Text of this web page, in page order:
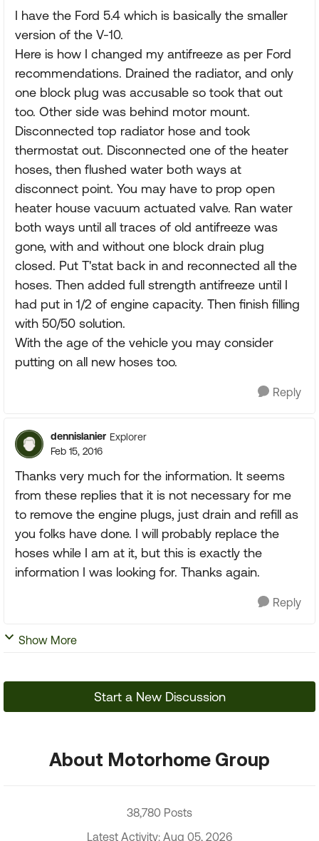
I have the Ford 5.4 which is basically the smaller
version of the V-10.
Here is how I changed my antifreeze as per Ford
recommendations. Drained the radiator, and only
one block plug was accusable so took that out
too. Other side was behind motor mount.
Disconnected top radiator hose and took
thermostat out. Disconnected one of the heater
hoses, then flushed water both ways at
disconnect point. You may have to prop open
heater house vacuum actuated valve. Ran water
both ways until all traces of old antifreeze was
gone, with and without one block drain plug
closed. Put T'stat back in and reconnected all the
hoses. Then added full strength antifreeze until I
had put in 1/2 of engine capacity. Then finish filling
with 50/50 solution.
With the age of the vehicle you may consider
putting on all new hoses too.
Reply
dennislanier Explorer
Feb 15, 2016
Thanks very much for the information. It seems
from these replies that it is not necessary for me
to remove the engine plugs, just drain and refill as
you folks have done. I will probably replace the
hoses while I am at it, but this is exactly the
information I was looking for. Thanks again.
Reply
Show More
Start a New Discussion
About Motorhome Group
38,780 Posts
Latest Activity: Aug 05, 2026